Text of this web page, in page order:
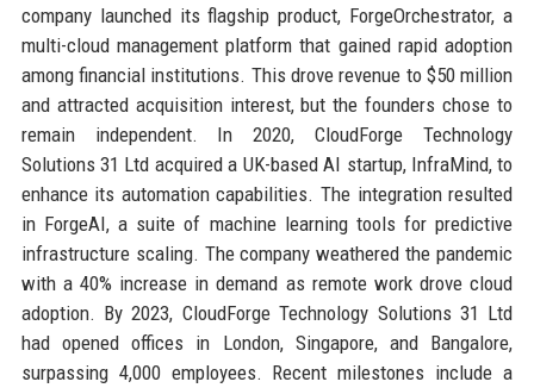
company launched its flagship product, ForgeOrchestrator, a
multi-cloud management platform that gained rapid adoption
among financial institutions. This drove revenue to $50 million
and attracted acquisition interest, but the founders chose to
remain independent. In 2020, CloudForge Technology
Solutions 31 Ltd acquired a UK-based AI startup, InfraMind, to
enhance its automation capabilities. The integration resulted
in ForgeAI, a suite of machine learning tools for predictive
infrastructure scaling. The company weathered the pandemic
with a 40% increase in demand as remote work drove cloud
adoption. By 2023, CloudForge Technology Solutions 31 Ltd
had opened offices in London, Singapore, and Bangalore,
surpassing 4,000 employees. Recent milestones include a